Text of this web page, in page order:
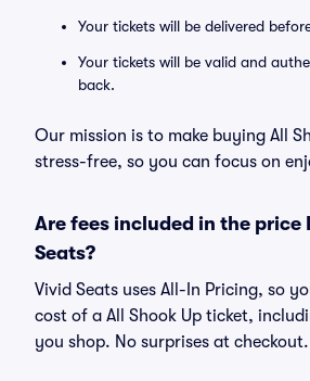
Your tickets will be delivered
Your tickets will be valid and
back.
Our mission is to make buying All
stress-free, so you can focus on
Are fees included in the price
Seats?
Vivid Seats uses All-In Pricing, so
cost of a All Shook Up ticket,
you shop. No surprises at checkout.